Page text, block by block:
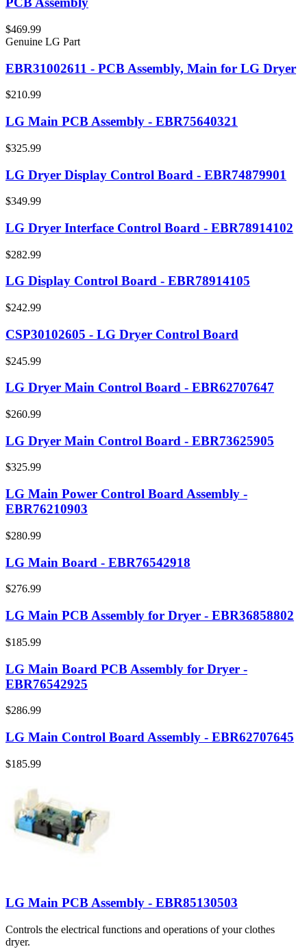
$469.99
Genuine LG Part
EBR31002611 - PCB Assembly, Main for LG Dryer
$210.99
LG Main PCB Assembly - EBR75640321
$325.99
LG Dryer Display Control Board - EBR74879901
$349.99
LG Dryer Interface Control Board - EBR78914102
$282.99
LG Display Control Board - EBR78914105
$242.99
CSP30102605 - LG Dryer Control Board
$245.99
LG Dryer Main Control Board - EBR62707647
$260.99
LG Dryer Main Control Board - EBR73625905
$325.99
LG Main Power Control Board Assembly -
EBR76210903
$280.99
LG Main Board - EBR76542918
$276.99
LG Main PCB Assembly for Dryer - EBR36858802
$185.99
LG Main Board PCB Assembly for Dryer -
EBR76542925
$286.99
LG Main Control Board Assembly - EBR62707645
$185.99
LG Main PCB Assembly - EBR85130503
Controls the electrical functions and operations of your clothes
dryer.